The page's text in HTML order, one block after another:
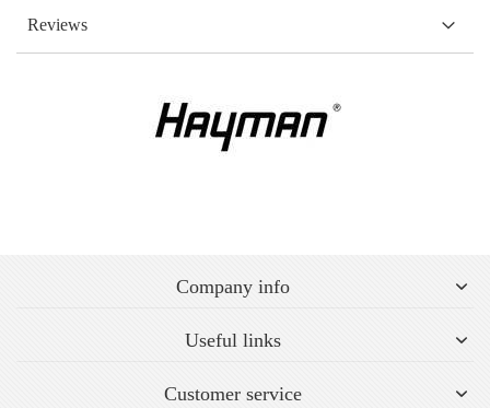
Reviews
Company info
Useful links
Customer service